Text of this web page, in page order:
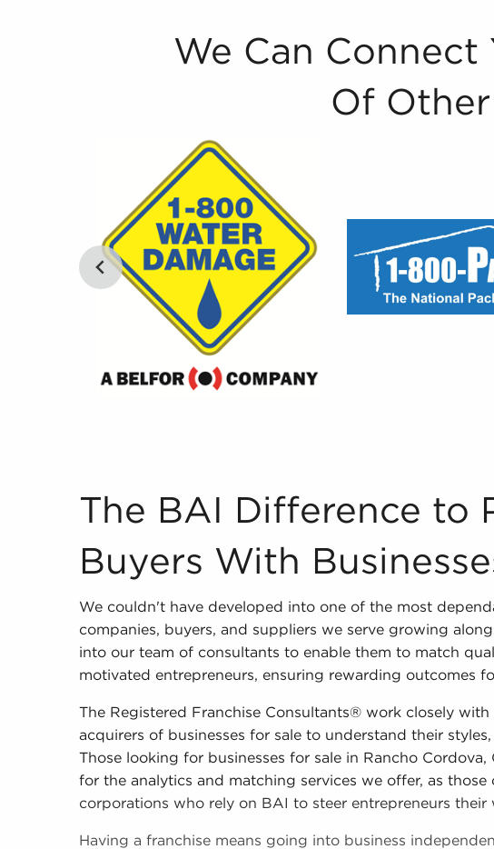
We Can
Of
The BAI Difference to Pairing Buyers With Businesses
The BAI Difference to
Buyers With
We couldn't have developed into one of the most
companies, buyers, and suppliers we serve growing
into our team of consultants to enable them to match
motivated entrepreneurs, ensuring rewarding outcomes
The Registered Franchise Consultants® work closely
acquirers of businesses for sale to understand their
Those looking for businesses for sale in Rancho
for the analytics and matching services we offer, as those
corporations who rely on BAI to steer entrepreneurs their
Having a franchise means going into business